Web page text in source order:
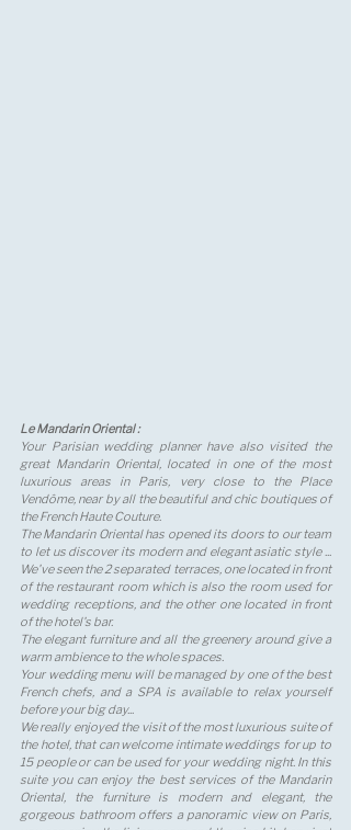
Le Mandarin Oriental :
Your Parisian wedding planner have also visited the
great Mandarin Oriental, located in one of the most
luxurious areas in Paris, very close to the Place
Vendôme, near by all the beautiful and chic boutiques of
the French Haute Couture.
The Mandarin Oriental has opened its doors to our team
to let us discover its modern and elegant asiatic style ...
We've seen the 2 separated terraces, one located in front
of the restaurant room which is also the room used for
wedding receptions, and the other one located in front
of the hotel's bar.
The elegant furniture and all the greenery around give a
warm ambience to the whole spaces.
Your wedding menu will be managed by one of the best
French chefs, and a SPA is available to relax yourself
before your big day...
We really enjoyed the visit of the most luxurious suite of
the hotel, that can welcome intimate weddings for up to
15 people or can be used for your wedding night. In this
suite you can enjoy the best services of the Mandarin
Oriental, the furniture is modern and elegant, the
gorgeous bathroom offers a panoramic view on Paris,